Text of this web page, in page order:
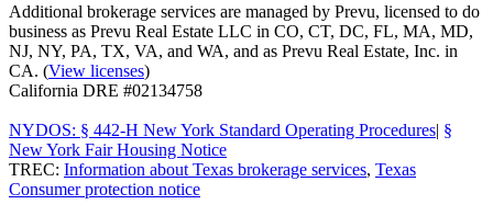
Additional brokerage services are managed by Prevu, licensed to do
business as Prevu Real Estate LLC in CO, CT, DC, FL, MA, MD,
NJ, NY, PA, TX, VA, and WA, and as Prevu Real Estate, Inc. in
CA. (View licenses)
California DRE #02134758
NYDOS: § 442-H New York Standard Operating Procedures| §
New York Fair Housing Notice
TREC: Information about Texas brokerage services, Texas
Consumer protection notice